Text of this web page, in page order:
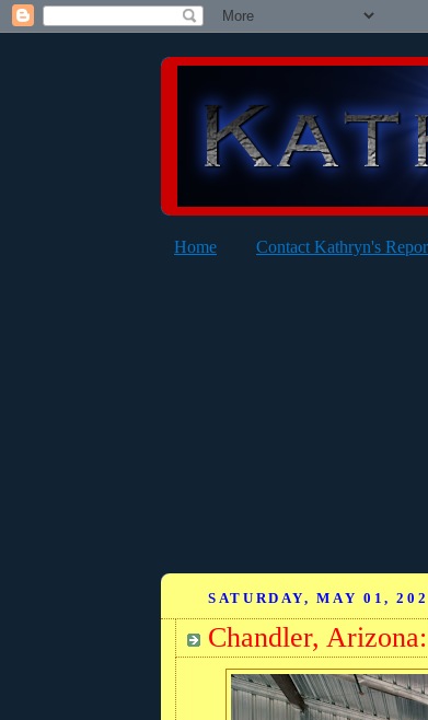
Home Contact Kathryn's
SATURDAY, MAY 01,
Chandler,